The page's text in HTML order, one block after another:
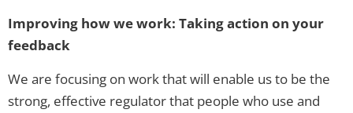
Improving how we work: Taking action on your
feedback
We are focusing on work that will enable us to be the
strong, effective regulator that people who use and